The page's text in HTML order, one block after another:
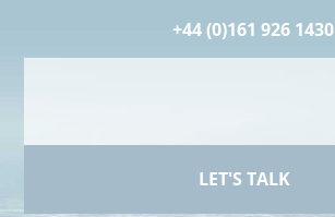
+44 (0)161 926 1430
LET'S TALK